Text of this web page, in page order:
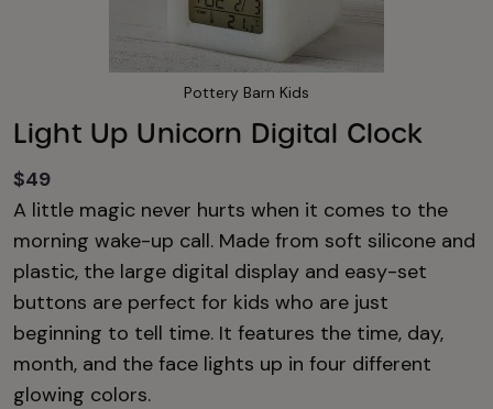
Pottery Barn Kids
Light Up Unicorn Digital Clock
$49
A little magic never hurts when it comes to the
morning wake-up call. Made from soft silicone and
plastic, the large digital display and easy-set
buttons are perfect for kids who are just
beginning to tell time. It features the time, day,
month, and the face lights up in four different
glowing colors.